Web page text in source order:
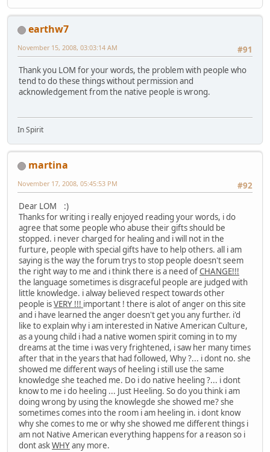
earthw7
#91
November 15, 2008, 03:03:14 AM
Thank you LOM for your words, the problem with people who
tend to do these things without permission and
acknowledgement from the native people is wrong.
In Spirit
martina
#92
November 17, 2008, 05:45:53 PM
Dear LOM :)
Thanks for writing i really enjoyed reading your words, i do
agree that some people who abuse their gifts should be
stopped. i never charged for healing and i will not in the
furture, people with special gifts have to help others. all i am
saying is the way the forum trys to stop people doesn't seem
the right way to me and i think there is a need ofCHANGE!!!
the language sometimes is disgraceful people are judged with
little knowledge. i alway believed respect towards other
people isVERY !!! important ! there is alot of anger on this site
and i have learned the anger doesn't get you any further. i'd
like to explain why i am interested in Native American Culture,
as a young child i had a native women spirit coming in to my
dreams at the time i was very frightened, i saw her many times
after that in the years that had followed, Why ?... i dont no. she
showed me different ways of heeling i still use the same
knowledge she teached me. Do i do native heeling ?... i dont
know to me i do heeling ... Just Heeling. So do you think i am
doing wrong by using the knowlegde she showed me? she
sometimes comes into the room i am heeling in. i dont know
why she comes to me or why she showed me different things i
am not Native American everything happens for a reason so i
dont askWHYany more.